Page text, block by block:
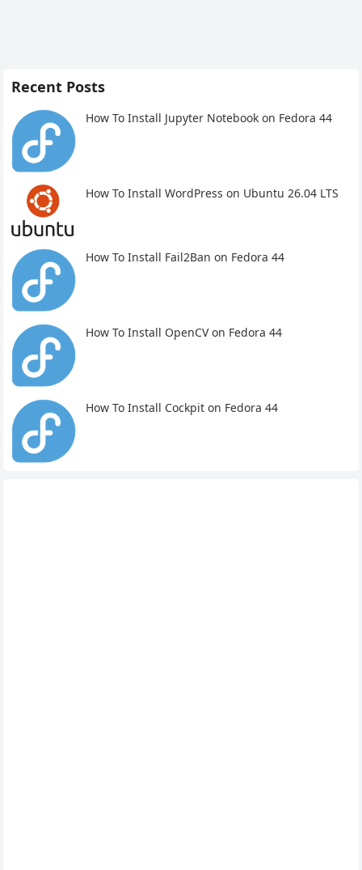
Recent Posts
How To Install Jupyter Notebook on Fedora 44
How To Install WordPress on Ubuntu 26.04 LTS
How To Install Fail2Ban on Fedora 44
How To Install OpenCV on Fedora 44
How To Install Cockpit on Fedora 44